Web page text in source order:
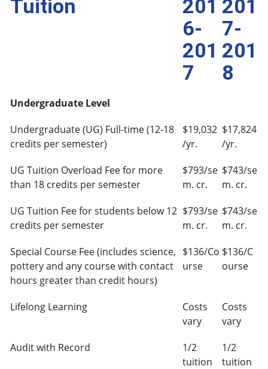
Tuition
201
6-
201
7
201
7-
201
8
Undergraduate Level
Undergraduate (UG) Full-time (12-18
credits per semester)
$19,032
/yr.
$17,824
/yr.
UG Tuition Overload Fee for more
than 18 credits per semester
$793/se
m. cr.
$743/se
m. cr.
UG Tuition Fee for students below 12
credits per semester
$793/se
m. cr.
$743/se
m. cr.
Special Course Fee (includes science,
pottery and any course with contact
hours greater than credit hours)
$136/Co
urse
$136/C
ourse
Lifelong Learning
Costs
vary
Costs
vary
Audit with Record
1/2
tuition
1/2
tuition